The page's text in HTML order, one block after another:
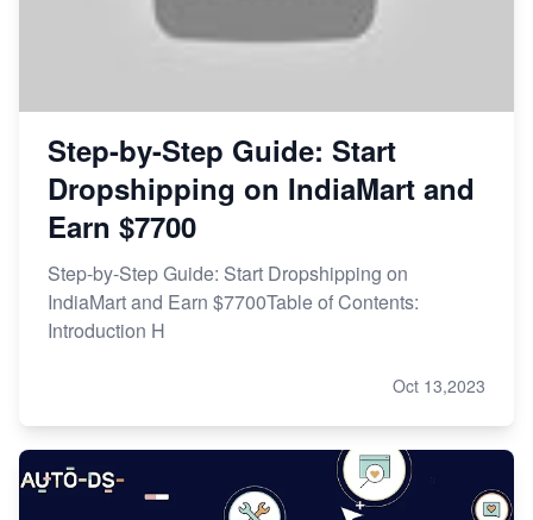
Step-by-Step Guide: Start
Dropshipping on IndiaMart and
Earn $7700
Step-by-Step Guide: Start Dropshipping on
IndiaMart and Earn $7700Table of Contents:
Introduction H
Oct 13,2023